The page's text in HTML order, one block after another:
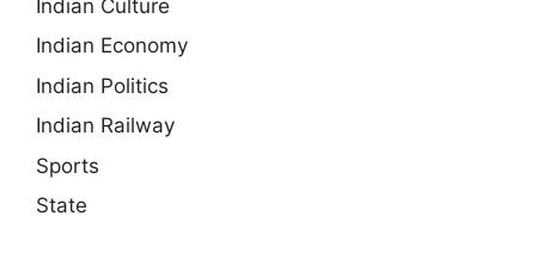
Indian Culture
Indian Economy
Indian Politics
Indian Railway
Sports
State